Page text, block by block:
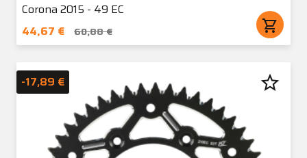
Corona 2015 - 49 EC
44,67 €
60,88 € shopping_cart
-17,89 € star_border